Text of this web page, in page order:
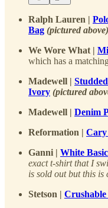
Ralph Lauren |
Bag (pictured above)
We Wore What |
which has a
Madewell |
Ivory (pictured
Madewell | Denim
Reformation | Cary
Ganni | White
exact t-shirt that I
is sold out but this is
Stetson |